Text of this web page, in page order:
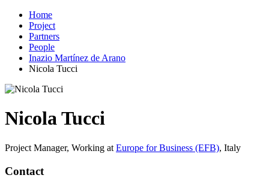
Home
Project
Partners
People
Inazio Martínez de Arano
Nicola Tucci
Nicola Tucci
Project Manager, Working at Europe for Business (EFB), Italy
Contact